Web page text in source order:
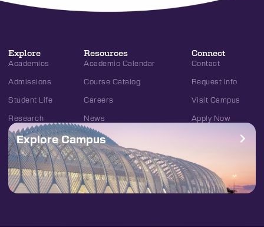
Explore
Academics
Admissions
Student Life
Research
Resources
Academic Calendar
Course Catalog
Careers
News
Connect
Contact
Request Info
Visit Campus
Apply Now
Explore Campus